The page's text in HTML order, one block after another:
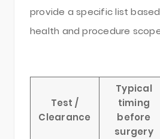
provide a specific list
health and procedure
Test /
Clearance
Typical
timing
before
surgery